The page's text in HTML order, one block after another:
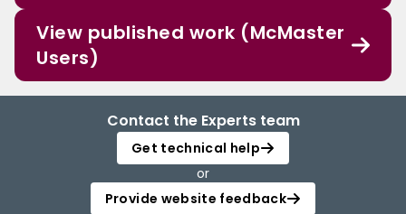
View published work (McMaster
Users)
Contact the Experts team
Get technical help
or
Provide website feedback